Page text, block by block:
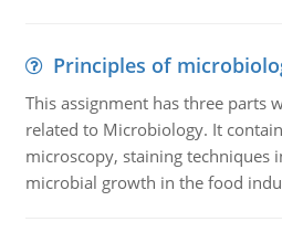
Principles of
This assignment has three parts
related to Microbiology. It
microscopy, staining techniques
microbial growth in the food